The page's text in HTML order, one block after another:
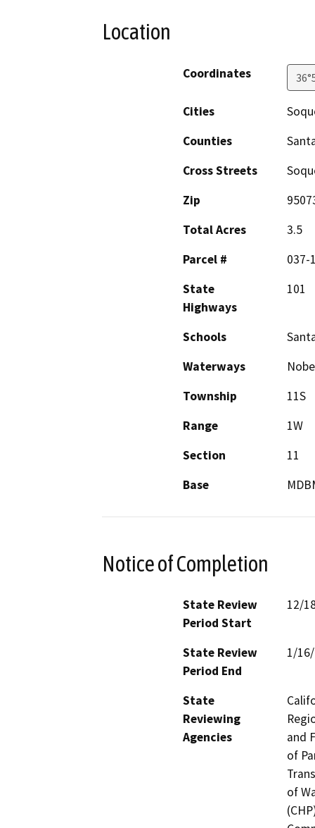
Location
Coordinates
Cities
Counties
Cross Streets
Zip
Total Acres
3.5
Parcel #
037-
State
Highways
101
Schools
Waterways
Township
11S
Range
1W
Section
11
Base
Notice of Completion
State Review
Period Start
12/
State Review
Period End
1/
State
Reviewing
Agencies
and
of
of